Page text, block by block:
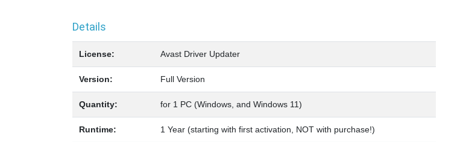
Details
License: Avast Driver Updater
Version: Full Version
Quantity: for 1 PC (Windows, and Windows 11)
Runtime: 1 Year (starting with first activation, NOT with purchase!)